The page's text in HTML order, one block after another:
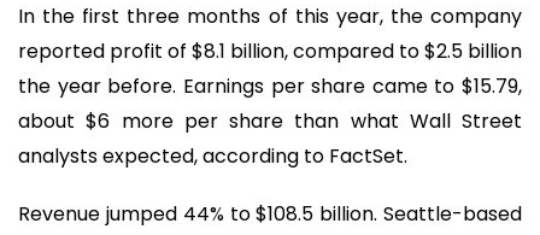
In the first three months of this year, the company
reported profit of $8.1 billion, compared to $2.5 billion
the year before. Earnings per share came to $15.79,
about $6 more per share than what Wall Street
analysts expected, according to FactSet.
Revenue jumped 44% to $108.5 billion. Seattle-based